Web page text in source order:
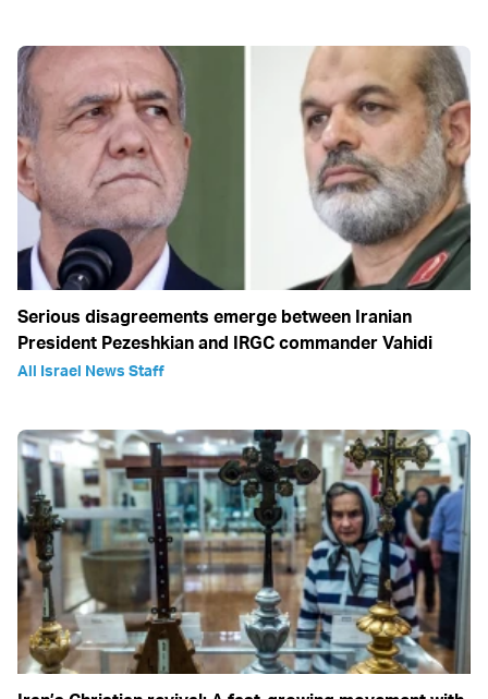
Serious disagreements emerge between Iranian
President Pezeshkian and IRGC commander Vahidi
All Israel News Staff